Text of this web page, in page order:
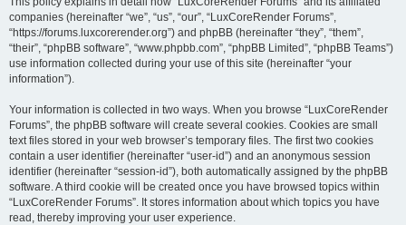
companies (hereinafter “we”, “us”, “our”, “LuxCoreRender Forums”,
“https://forums.luxcorerender.org”) and phpBB (hereinafter “they”, “them”,
“their”, “phpBB software”, “www.phpbb.com”, “phpBB Limited”, “phpBB Teams”)
use information collected during your use of this site (hereinafter “your
information”).
Your information is collected in two ways. When you browse “LuxCoreRender
Forums”, the phpBB software will create several cookies. Cookies are small
text files stored in your web browser’s temporary files. The first two cookies
contain a user identifier (hereinafter “user-id”) and an anonymous session
identifier (hereinafter “session-id”), both automatically assigned by the phpBB
software. A third cookie will be created once you have browsed topics within
“LuxCoreRender Forums”. It stores information about which topics you have
read, thereby improving your user experience.